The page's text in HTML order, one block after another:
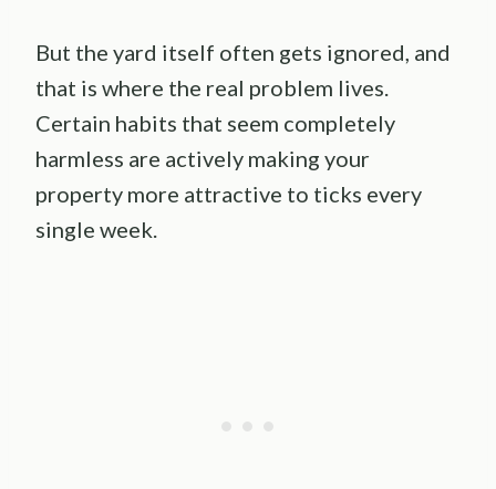
But the yard itself often gets ignored, and
that is where the real problem lives.
Certain habits that seem completely
harmless are actively making your
property more attractive to ticks every
single week.